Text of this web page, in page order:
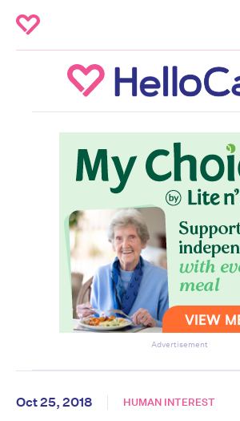
Advertisement
Oct 25, 2018 HUMAN INTEREST